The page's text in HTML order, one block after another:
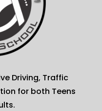
Driving, Traffic
for both Teens